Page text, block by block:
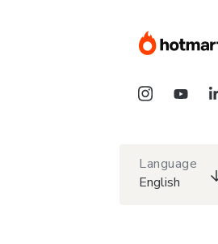
Language
English